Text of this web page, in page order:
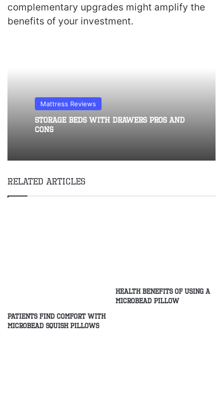
complementary upgrades might amplify the
benefits of your investment.
Mattress Reviews
Storage Beds With Drawers Pros and
Cons
Related Articles
Patients Find Comfort With
Microbead Squish Pillows
Health Benefits of Using a
Microbead Pillow